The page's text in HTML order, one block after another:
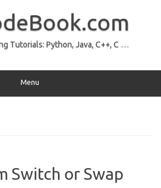
Tutorials: Python, Java, C++, C …
Menu
Switch or Swap